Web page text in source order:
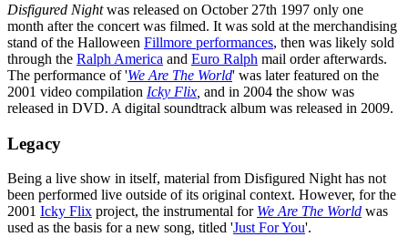
Disfigured Nightwas released on October 27th 1997 only one
month after the concert was filmed. It was sold at the merchandising
stand of the Halloween Fillmore performances, then was likely sold
through the Ralph America and Euro Ralph mail order afterwards.
The performance of 'We Are The World' was later featured on the
2001 video compilation Icky Flix and in 2004 the show was
released in DVD. A digital soundtrack album was released in 2009.
Legacy
Being a live show in itself, material from Disfigured Night has not
been performed live outside of its original context. However, for the
2001 Icky Flix project, the instrumental for We Are The World was
used as the basis for a new song, titled 'Just For You'.